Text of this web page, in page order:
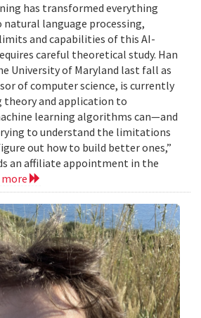
has transformed everything
language processing,
and capabilities of this AI-
careful theoretical study. Han
University of Maryland last fall as
of computer science, is currently
theory and application to
learning algorithms can—and
to understand the limitations
out how to build better ones,”
an affiliate appointment in the
more